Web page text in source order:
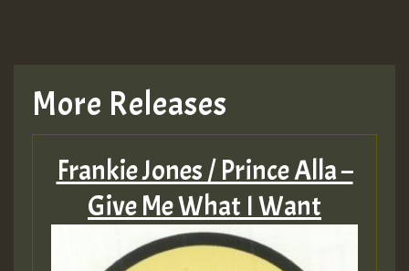
More Releases
Frankie Jones / Prince Alla –
Give Me What I Want